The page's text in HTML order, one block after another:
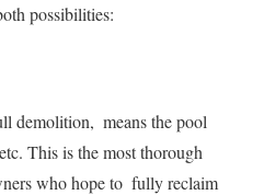
possibilities:
demolition, means the pool
This is the most thorough
who hope to fully reclaim